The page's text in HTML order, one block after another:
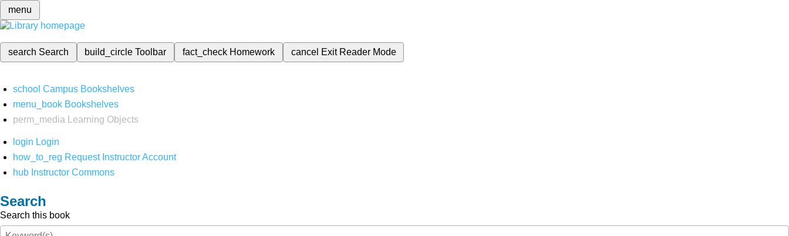
menu
search Search build_circleToolbar fact_check Homework cancel Exit Reader Mode
school Campus Bookshelves
menu_book Bookshelves
perm_media
Learning Objects
login Login
how_to_reg Request Instructor Account
hub Instructor Commons
Search
Search this book